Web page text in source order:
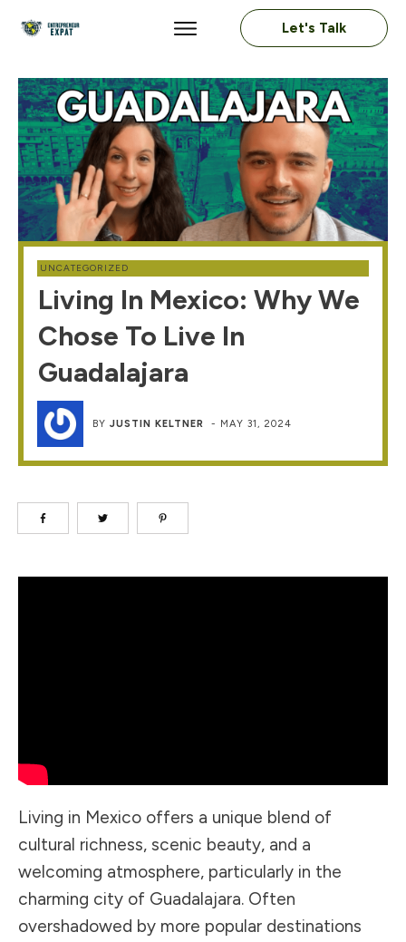
Let's Talk
UNCATEGORIZED
Living In Mexico: Why We
Chose To Live In
Guadalajara
BY JUSTIN KELTNER - MAY 31, 2024
Living in Mexico offers a unique blend of
cultural richness, scenic beauty, and a
welcoming atmosphere, particularly in the
charming city of Guadalajara. Often
overshadowed by more popular destinations